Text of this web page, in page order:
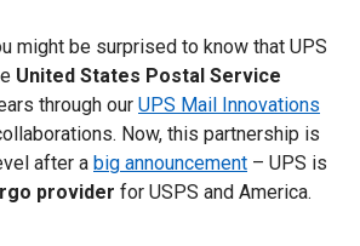
might be surprised to know that UPS
United States Postal Service
through our UPS Mail Innovations
Now, this partnership is
after a big announcement – UPS is
provider for USPS and America.